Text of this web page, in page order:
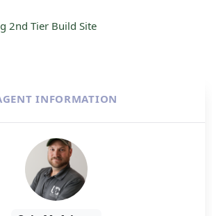
2nd Tier Build Site
INFORMATION